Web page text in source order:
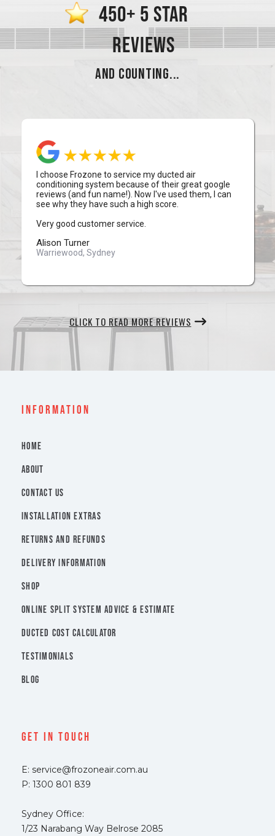
450+ 5 STAR
REVIEWS
AND COUNTING...
I choose Frozone to service my ducted air
conditioning system because of their great google
reviews (and fun name!). Now I've used them, I can
see why they have such a high score.
Very good customer service.
Alison Turner
Warriewood, Sydney
CLICK TO READ MORE REVIEWS
INFORMATION
HOME
ABOUT
CONTACT US
INSTALLATION EXTRAS
RETURNS AND REFUNDS
DELIVERY INFORMATION
SHOP
ONLINE SPLIT SYSTEM ADVICE & ESTIMATE
DUCTED COST CALCULATOR
TESTIMONIALS
BLOG
Get In Touch
E: service@frozoneair.com.au
P: 1300 801 839
Sydney Office:
1/23 Narabang Way Belrose 2085